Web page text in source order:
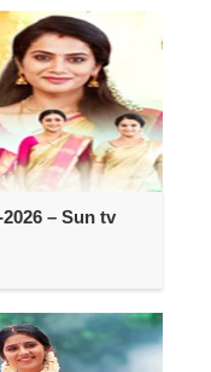
– Sun tv